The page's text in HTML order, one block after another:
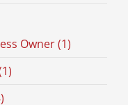
Owner (1)